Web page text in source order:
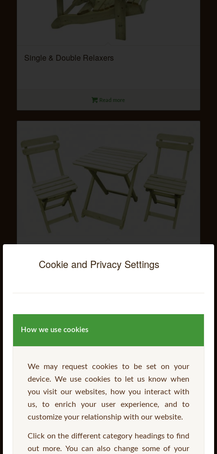
Cookie and Privacy Settings
How we use cookies
We may request cookies to be set on your
device. We use cookies to let us know when
you visit our websites, how you interact with
us, to enrich your user experience, and to
customize your relationship with our website.
Click on the different category headings to find
out more. You can also change some of your
Single & Double Relaxers
Read more